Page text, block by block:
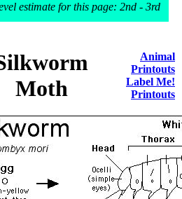
estimate for this page: 2nd - 3rd
Moth
Animal
Printouts
Label Me!
Printouts